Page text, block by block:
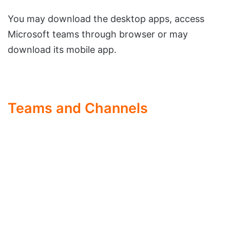
You may download the desktop apps, access
Microsoft teams through browser or may
download its mobile app.
Teams and Channels